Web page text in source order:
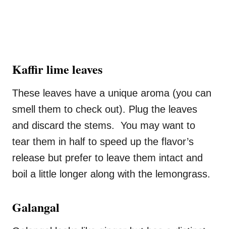
Kaffir lime leaves
These leaves have a unique aroma (you can
smell them to check out). Plug the leaves
and discard the stems. You may want to
tear them in half to speed up the flavor’s
release but prefer to leave them intact and
boil a little longer along with the lemongrass.
Galangal